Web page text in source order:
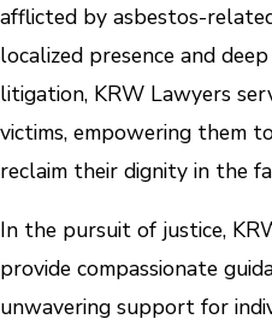
afflicted by asbestos-
localized presence and
litigation, KRW Lawyers
victims, empowering them
reclaim their dignity in the
In the pursuit of justice,
provide compassionate
unwavering support for